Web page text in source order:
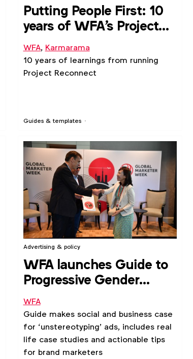
Guides & templates
Putting People First: 10
years of WFA's Project
Reconnect
WFA, Karmarama
10 years of learnings from running
Project Reconnect
Advertising & policy
WFA launches Guide to
Progressive Gender
Portrayals in Advertising
WFA
Guide makes social and business case
for ‘unstereotyping’ ads, includes real
life case studies and actionable tips
for brand marketers